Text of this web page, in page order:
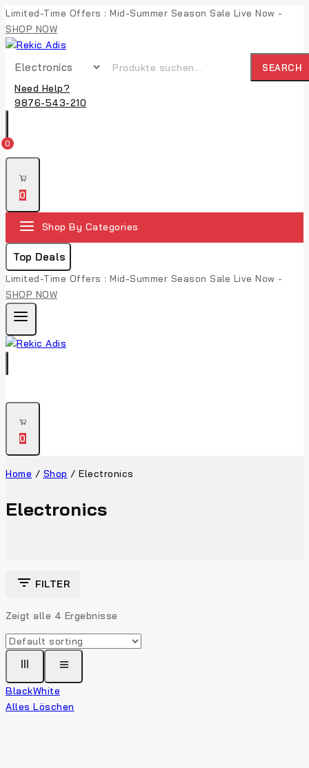
Limited-Time Offers : Mid-Summer Season Sale Live Now -
SHOP NOW
SEARCH
Need Help?
9876-543-210
0
0
Shop By Categories
Top Deals
Limited-Time Offers : Mid-Summer Season Sale Live Now -
SHOP NOW
0
Home / Shop / Electronics
Electronics
FILTER
Zeigt alle 4 Ergebnisse
BlackWhite
Alles Löschen